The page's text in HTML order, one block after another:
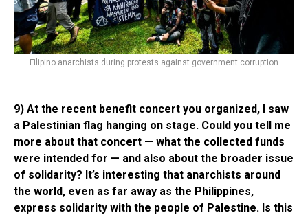
Filipino anarchists during protests against government corruption.
9) At the recent benefit concert you organized, I saw
a Palestinian flag hanging on stage. Could you tell me
more about that concert — what the collected funds
were intended for — and also about the broader issue
of solidarity? It’s interesting that anarchists around
the world, even as far away as the Philippines,
express solidarity with the people of Palestine. Is this